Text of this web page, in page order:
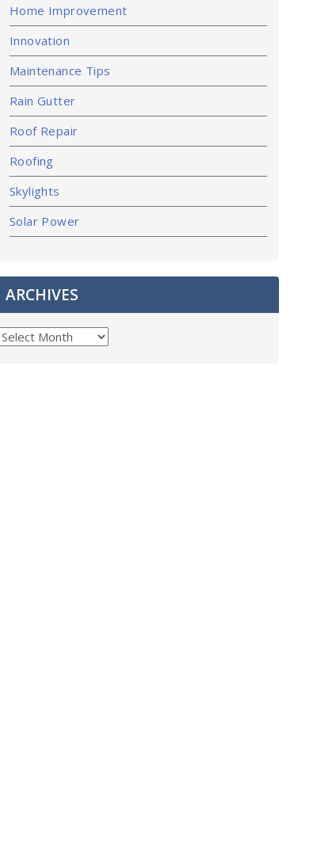
Home Improvement
Innovation
Maintenance Tips
Rain Gutter
Roof Repair
Roofing
Skylights
Solar Power
ARCHIVES
ARCHIVES